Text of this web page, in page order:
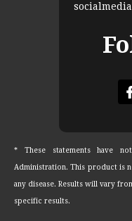
* These statements have
Administration. This product is
any disease. Results will vary
specific results.